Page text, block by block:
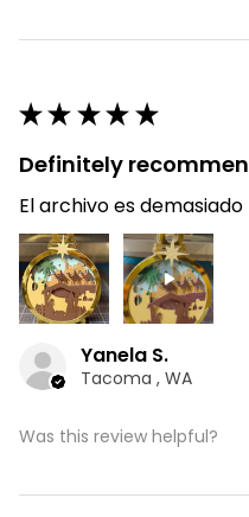
★ ★ ★ ★ ★
Definitely
El archivo es demasiado
Yanela S.
Tacoma , WA
Was this review helpful?